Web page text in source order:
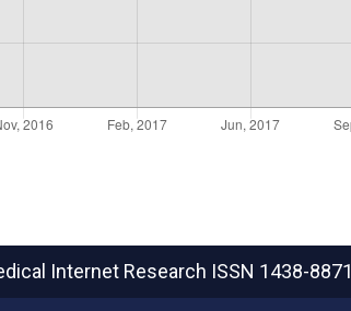
Internet Research ISSN 1438-8871